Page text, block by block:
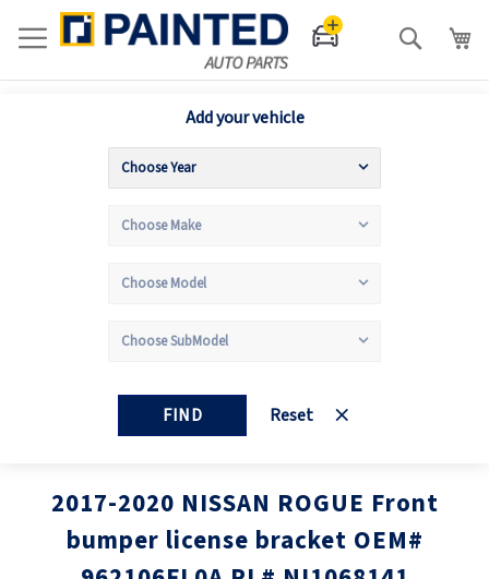
Search
Add your vehicle
FIND Reset
2017-2020 NISSAN ROGUE Front
bumper license bracket OEM#